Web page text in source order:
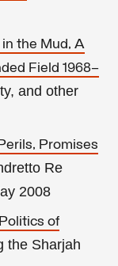
the Mud, A
Field 1968–
and other
Promises
Re
2008
of
the Sharjah